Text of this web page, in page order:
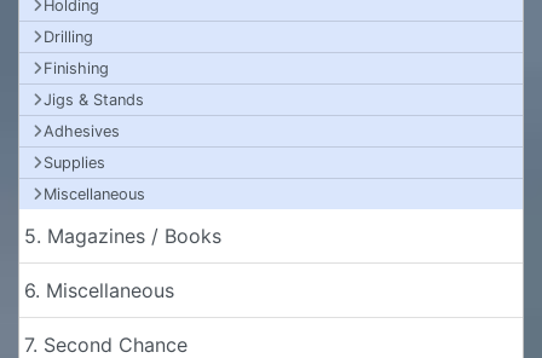
Holding
Drilling
Finishing
Jigs & Stands
Adhesives
Supplies
Miscellaneous
5. Magazines / Books
6. Miscellaneous
7. Second Chance